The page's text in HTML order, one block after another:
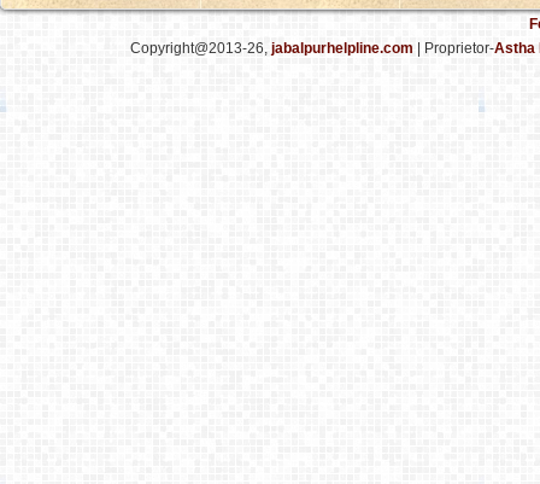
Copyright@2013-26, jabalpurhelpline.com | Proprietor-Astha